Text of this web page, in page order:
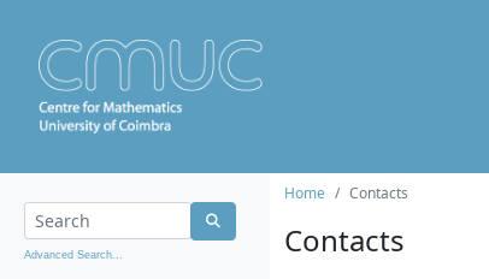
Advanced Search...
Home Contacts
Contacts